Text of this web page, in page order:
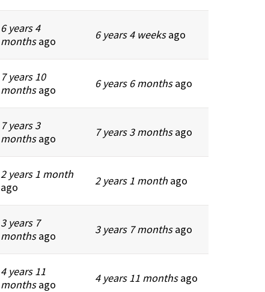
6 years 4
monthsago 6 years 4 weeksago
7 years 10
monthsago 6 years 6 monthsago
7 years 3
monthsago 7 years 3 monthsago
2 years 1 month
ago
2 years 1 month ago
3 years 7
monthsago 3 years 7 monthsago
4 years 11
monthsago 4 years 11 monthsago